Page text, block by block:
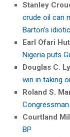
Stanley
crude oil can
Barton’s
Earl Ofari
Nigeria puts
Douglas C.
win in taking
Roland S.
Courtland
BP